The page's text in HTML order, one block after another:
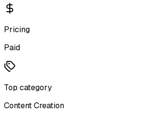
Pricing
Paid
Top category
Content Creation